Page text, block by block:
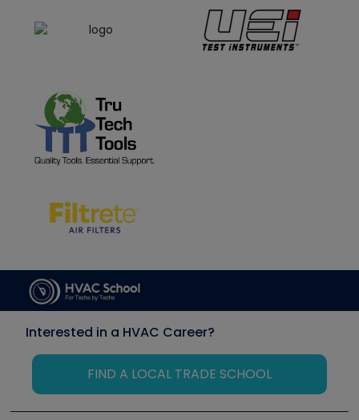
Interested in a HVAC Career?
FIND A LOCAL TRADE SCHOOL